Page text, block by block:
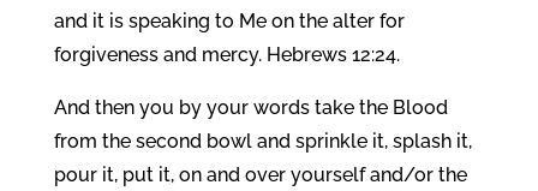
and it is speaking to Me on the alter for
forgiveness and mercy. Hebrews 12:24.
And then you by your words take the Blood
from the second bowl and sprinkle it, splash it,
pour it, put it, on and over yourself and/or the